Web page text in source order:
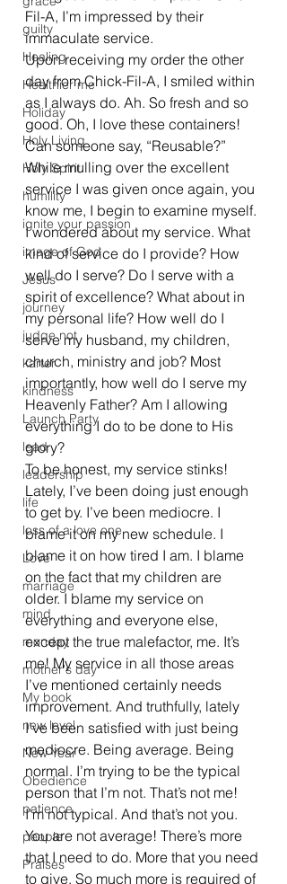
guilty
Healing
Healthier me
Holiday
Holy Living
Holy Spirit
humility
ignite your passion
image of God
Jesus
journey
judge not
karter
kindness
Launch Party
lead
leadership
life
loss of a love one
Love
marriage
mind
monday
mother's day
My book
new level
New Year
Obedience
patience
people
Praises
Fil-A, I’m impressed by their
immaculate service.
Upon receiving my order the other
day from Chick-Fil-A, I smiled within
as I always do. Ah. So fresh and so
good. Oh, I love these containers!
Can someone say, “Reusable?”
While mulling over the excellent
service I was given once again, you
know me, I begin to examine myself.
I wondered about my service. What
kind of service do I provide? How
well do I serve? Do I serve with a
spirit of excellence? What about in
my personal life? How well do I
serve my husband, my children,
church, ministry and job? Most
importantly, how well do I serve my
Heavenly Father? Am I allowing
everything I do to be done to His
glory?
To be honest, my service stinks!
Lately, I’ve been doing just enough
to get by. I’ve been mediocre. I
blame it on my new schedule. I
blame it on how tired I am. I blame
on the fact that my children are
older. I blame my service on
everything and everyone else,
except the true malefactor, me. It’s
me! My service in all those areas
I’ve mentioned certainly needs
improvement. And truthfully, lately
I’ve been satisfied with just being
mediocre. Being average. Being
normal. I’m trying to be the typical
person that I’m not. That’s not me!
I’m not typical. And that’s not you.
You are not average! There’s more
that I need to do. More that you need
to give. So much more is required of